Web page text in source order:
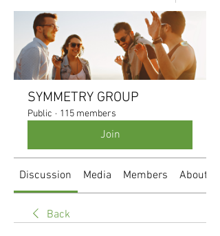
SYMMETRY GROUP
Public · 115 members
Join
Discussion Media Members About
Back